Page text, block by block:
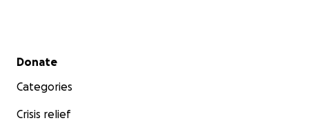
Secondary menu
Donate
Categories
Crisis relief